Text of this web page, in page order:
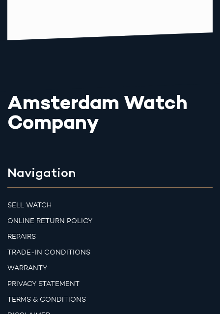
Amsterdam Watch
Company
Navigation
SELL WATCH
ONLINE RETURN POLICY
REPAIRS
TRADE-IN CONDITIONS
WARRANTY
PRIVACY STATEMENT
TERMS & CONDITIONS